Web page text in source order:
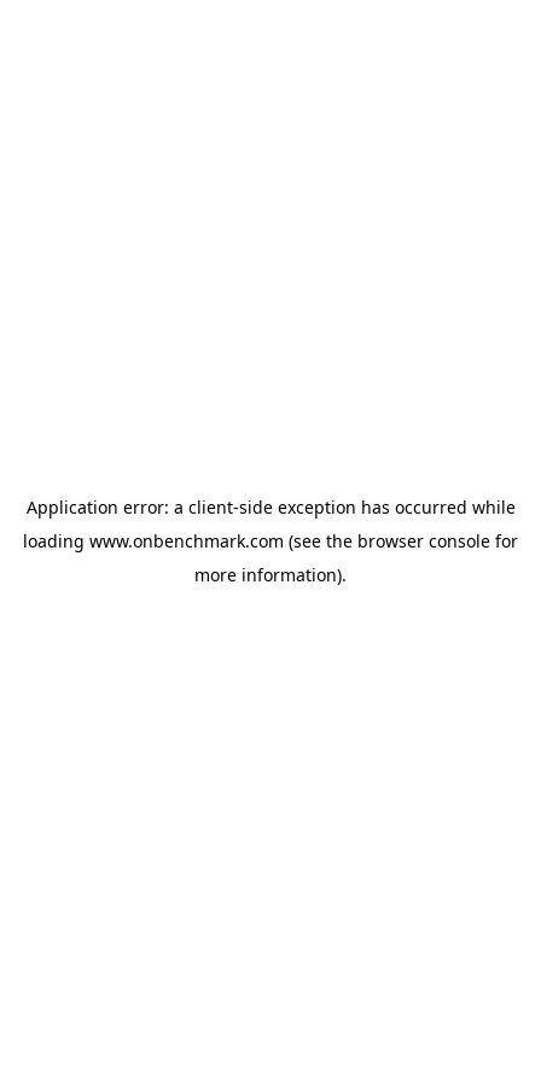
Application error: a client-side exception has occurred while
loading www.onbenchmark.com (see the browser console for
more information).